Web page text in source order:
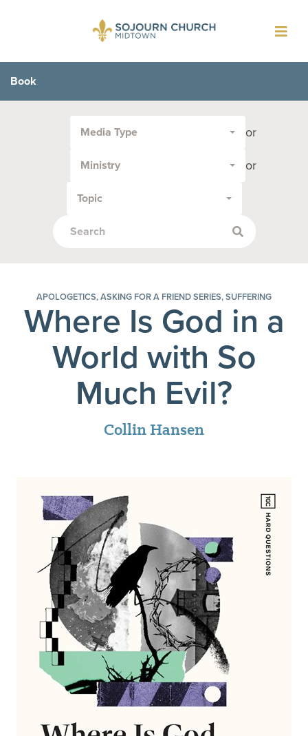
Book
Media Type or
Ministry or
Topic
APOLOGETICS, ASKING FOR A FRIEND SERIES, SUFFERING
Where Is God in a
World with So
Much Evil?
Collin Hansen